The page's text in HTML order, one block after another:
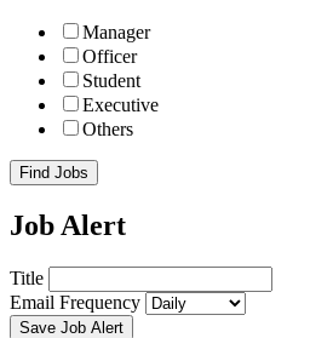
Manager
Officer
Student
Executive
Others
Find Jobs
Job Alert
Title
Email Frequency
Save Job Alert